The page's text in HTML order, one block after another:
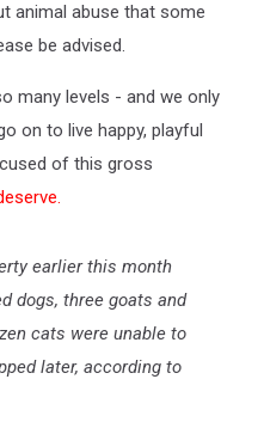
animal abuse that some
be advised.
many levels - and we only
on to live happy, playful
of this gross
earlier this month
dogs, three goats and
cats were unable to
later, according to